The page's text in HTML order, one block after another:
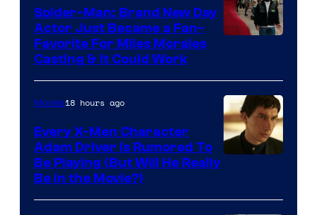
Comics
Spider-Man: Brand New Day
Actor Just Became a Fan-
Favorite For Miles Morales
Casting & It Could Work
Movies18 hours ago
Every X-Men Character
Adam Driver Is Rumored To
Be Playing (But Will He Really
Be in the Movie?)